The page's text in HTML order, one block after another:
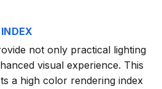
not only practical lighting
visual experience. This
a high color rendering index